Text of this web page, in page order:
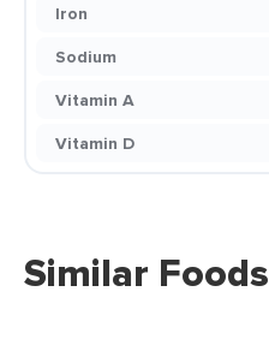
Iron
Sodium
Vitamin A
Vitamin D
Similar Foods